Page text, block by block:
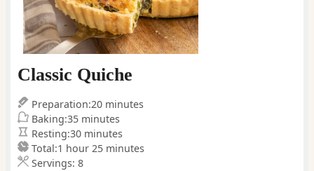
Classic Quiche
Preparation:20minutes
minutes
Baking:35minutes
minutes
Resting:30minutes
minutes
Total:1 hour
hour 25minutes
minutes
Servings: 8